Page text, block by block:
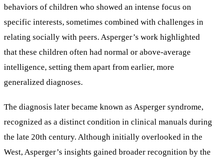
behaviors of children who showed an intense focus on
specific interests, sometimes combined with challenges in
relating socially with peers. Asperger’s work highlighted
that these children often had normal or above-average
intelligence, setting them apart from earlier, more
generalized diagnoses.
The diagnosis later became known as Asperger syndrome,
recognized as a distinct condition in clinical manuals during
the late 20th century. Although initially overlooked in the
West, Asperger’s insights gained broader recognition by the